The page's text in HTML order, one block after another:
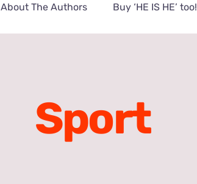
About The Authors Buy ‘HE IS HE’ too!
Sport